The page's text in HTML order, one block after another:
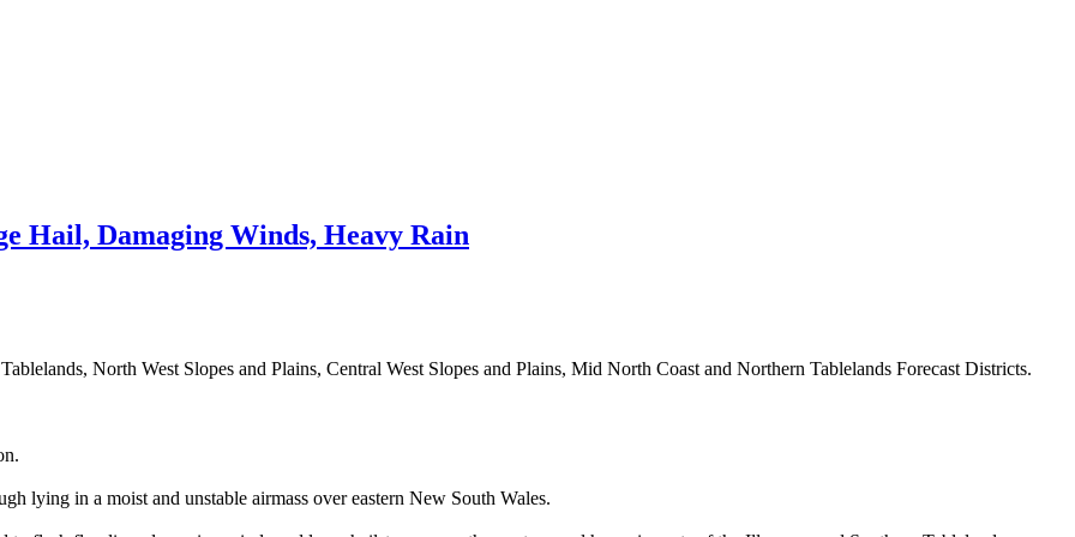
Hail, Damaging Winds, Heavy Rain
North West Slopes and Plains, Central West Slopes and Plains, Mid North Coast and Northern Tablelands Forecast Districts.
lying in a moist and unstable airmass over eastern New South Wales.